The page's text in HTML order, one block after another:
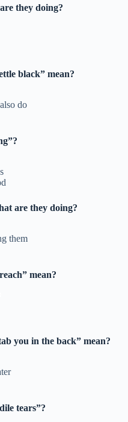
they doing?
black” mean?
do
are they doing?
them
mean?
you in the back” mean?
tears”?